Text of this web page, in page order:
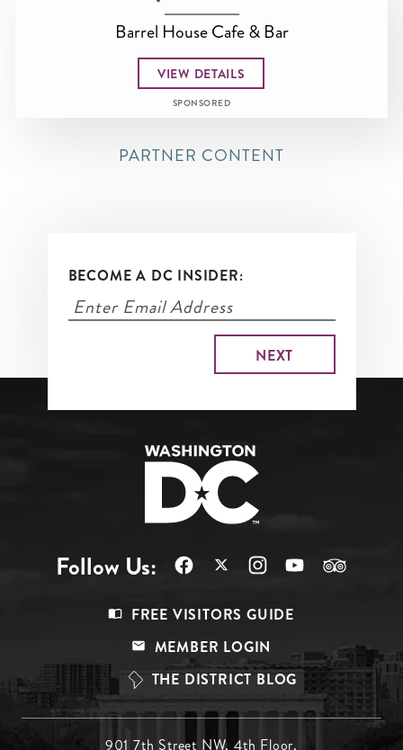
Barrel House Cafe & Bar
VIEW DETAILS
SPONSORED
PARTNER CONTENT
BECOME A DC INSIDER:
Follow Us:
Top
FREE VISITORS GUIDE
MEMBER LOGIN
THE DISTRICT BLOG
901 7th Street NW, 4th Floor,